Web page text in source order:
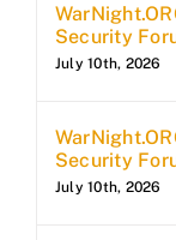
Security
July 10th, 2026
Security
July 10th, 2026